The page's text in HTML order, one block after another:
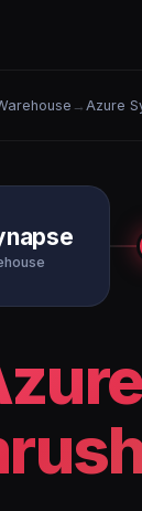
→ Azure